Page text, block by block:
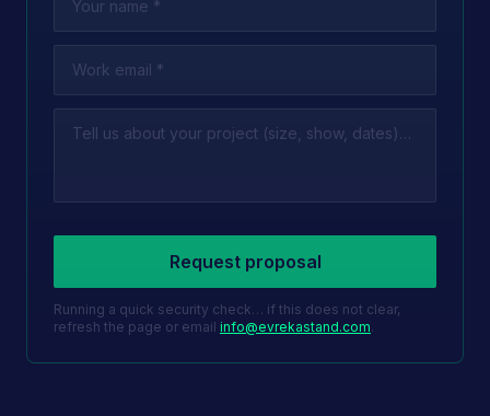
Request proposal
Running a quick security check… if this does not clear,
refresh the page or email info@evrekastand.com.